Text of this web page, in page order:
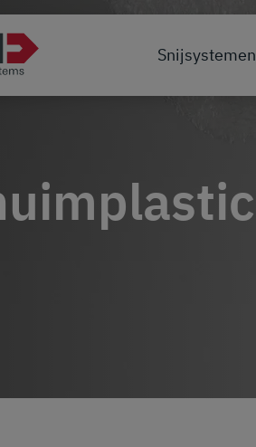
Snijsystemen